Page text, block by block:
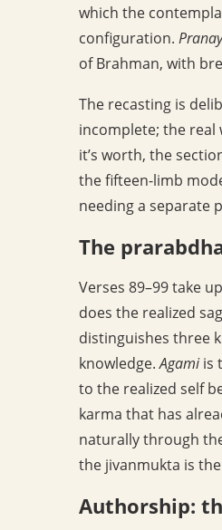
which the
configuration.
of Brahman, with
The recasting is
incomplete; the real
it’s worth, the
the fifteen-limb
needing a separate
The
Verses 89–99 take
does the realized
distinguishes three
knowledge.Agamiis
to the realized self
karma that has
naturally through
the jivanmukta is
Authorship: